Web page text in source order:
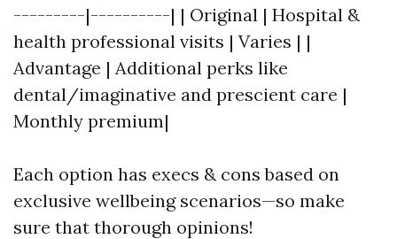
---------|----------| | Original | Hospital &
health professional visits | Varies | |
Advantage | Additional perks like
dental/imaginative and prescient care |
Monthly premium|
Each option has execs & cons based on
exclusive wellbeing scenarios—so make
sure that thorough opinions!